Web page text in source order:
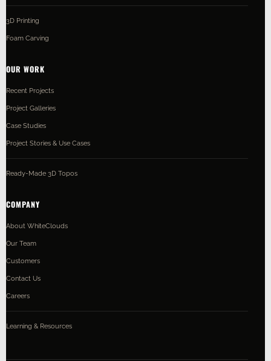
3D Printing
Foam Carving
OUR WORK
Recent Projects
Project Galleries
Case Studies
Project Stories & Use Cases
Ready-Made 3D Topos
COMPANY
About WhiteClouds
Our Team
Customers
Contact Us
Careers
Learning & Resources